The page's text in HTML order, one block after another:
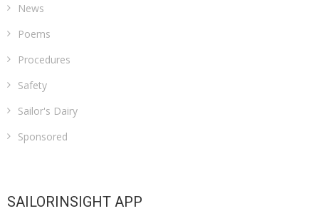
News
Poems
Procedures
Safety
Sailor's Dairy
Sponsored
SAILORINSIGHT APP